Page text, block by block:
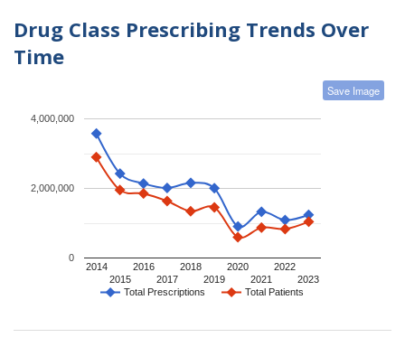
Drug Class Prescribing Trends Over
Time
Save Image
Total Prescriptions Total Patients
2014
2015
2016
2017
2018
2019
2020
2021
2022
2023
0
2,000,000
4,000,000